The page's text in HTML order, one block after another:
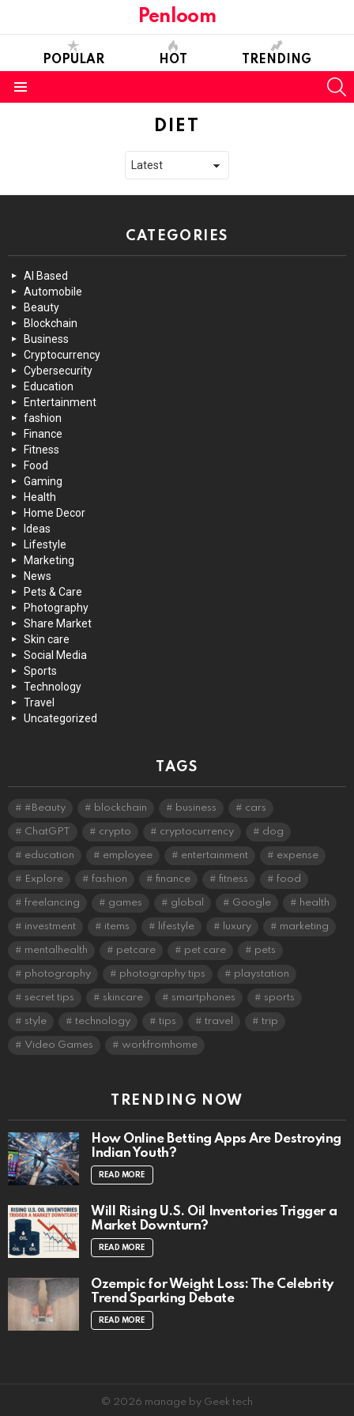
Penloom
POPULAR HOT TRENDING
DIET
CATEGORIES
AI Based
Automobile
Beauty
Blockchain
Business
Cryptocurrency
Cybersecurity
Education
Entertainment
fashion
Finance
Fitness
Food
Gaming
Health
Home Decor
Ideas
Lifestyle
Marketing
News
Pets & Care
Photography
Share Market
Skin care
Social Media
Sports
Technology
Travel
Uncategorized
TAGS
#Beauty blockchain business cars
ChatGPT crypto cryptocurrency dog
education employee entertainment expense
Explore fashion finance fitness food
freelancing games global Google health
investment items lifestyle luxury marketing
mentalhealth petcare pet care pets
photography photography tips playstation
secret tips skincare smartphones sports
style technology tips travel trip
Video Games workfromhome
TRENDING NOW
How Online Betting Apps Are Destroying
Indian Youth?
READ MORE
Will Rising U.S. Oil Inventories Trigger a
Market Downturn?
READ MORE
Ozempic for Weight Loss: The Celebrity
Trend Sparking Debate
READ MORE
© 2026 manage by Geek tech